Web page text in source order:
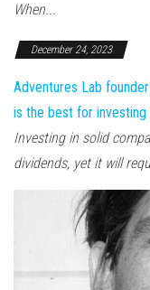
When...
December 24, 2023
Adventures Lab
is the best for
Investing in solid
dividends, yet it will